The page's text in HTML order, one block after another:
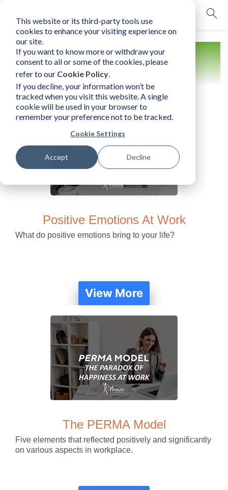
This website or its third-party tools use
cookies to enhance your visiting experience on
our site.
If you want to know more or withdraw your
consent to all or some of the cookies, please
refer to our Cookie Policy.
If you decline, your information won’t be
tracked when you visit this website. A single
cookie will be used in your browser to
remember your preference not to be tracked.
Cookie Settings
Accept Decline
mobile navigation opener
Resources
Positive Emotions At Work
What do positive emotions bring to your life?
View More
The PERMA Model
Five elements that reflected positively and significantly
on various aspects in workplace.